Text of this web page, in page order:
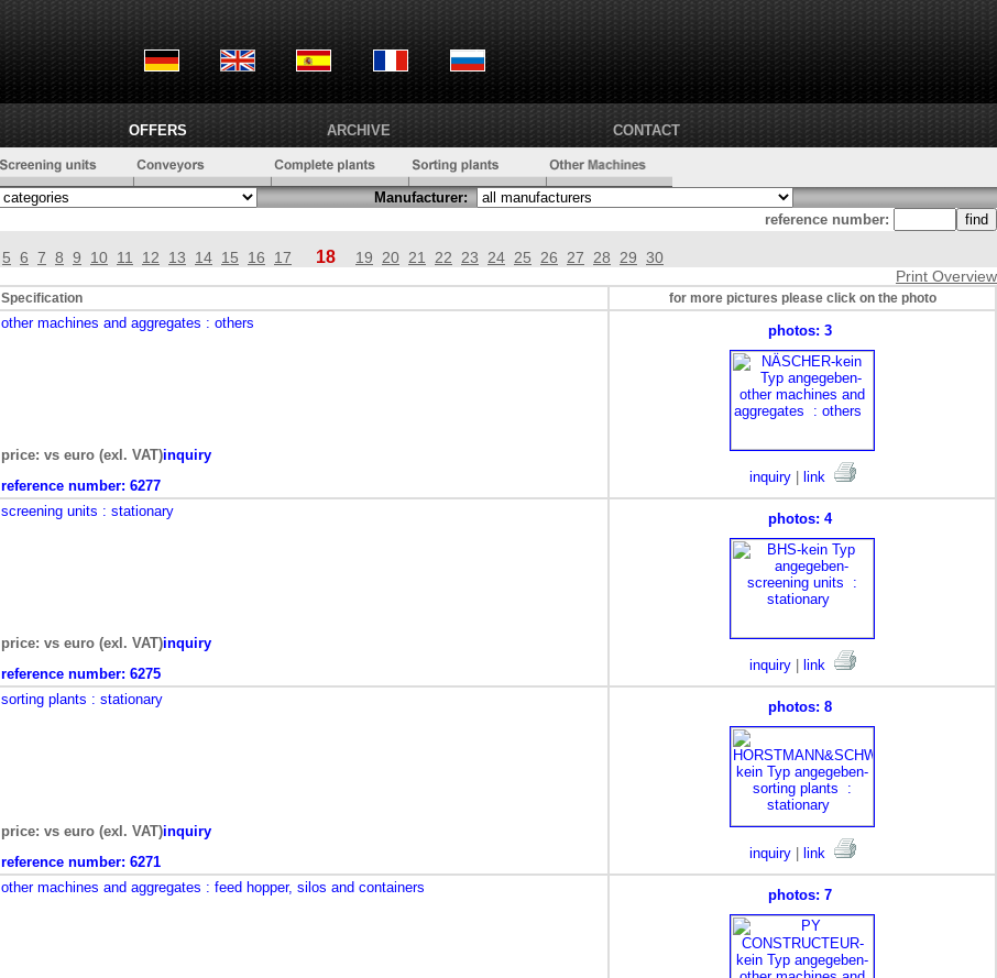
OFFERS ARCHIVE CONTACT
Manufacturer:
reference number:
5 6 7 8 9 10 11 12 13 14 15 16 17 18 19 20 21 22 23 24 25 26 27 28 29 30
Print Overview
Specification for more pictures please click on the photo
other machines and aggregates : others
price: vs euro (exl. VAT)inquiry
reference number: 6277
photos: 3
inquiry| link
screening units : stationary
price: vs euro (exl. VAT)inquiry
reference number: 6275
photos: 4
inquiry| link
sorting plants : stationary
price: vs euro (exl. VAT)inquiry
reference number: 6271
photos: 8
inquiry| link
other machines and aggregates : feed hopper, silos and containers photos: 7